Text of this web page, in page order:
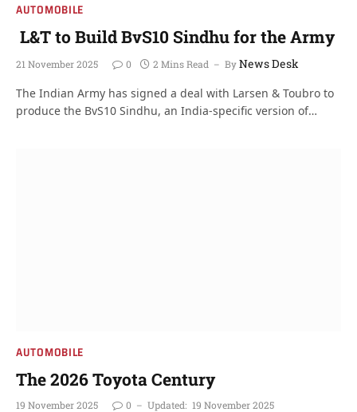
AUTOMOBILE
L&T to Build BvS10 Sindhu for the Army
21 November 2025 0 2 Mins Read ByNews Desk
The Indian Army has signed a deal with Larsen & Toubro to
produce the BvS10 Sindhu, an India-specific version of…
AUTOMOBILE
The 2026 Toyota Century
19 November 2025 0 Updated: 19 November 2025